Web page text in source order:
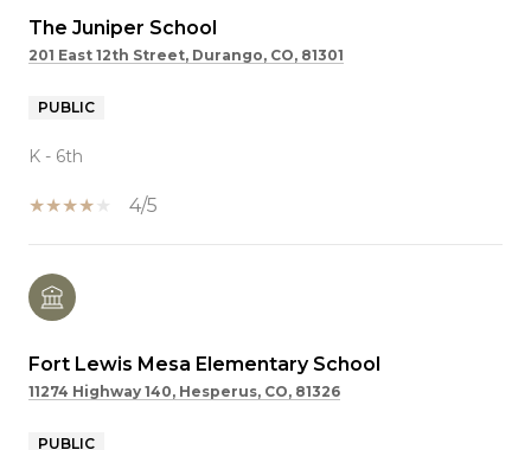
The Juniper School
201 East 12th Street, Durango, CO, 81301
PUBLIC
K - 6th
4/5
Fort Lewis Mesa Elementary School
11274 Highway 140, Hesperus, CO, 81326
PUBLIC